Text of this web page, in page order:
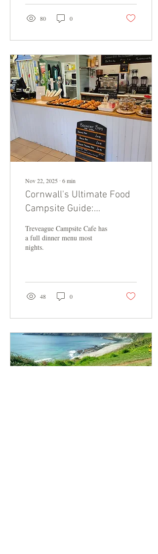
80 0
Nov 22, 2025 ∙ 6min
Cornwall's Ultimate Food
Campsite Guide:
Treveague Tops 2025 List
Treveague Campsite Cafe has
a full dinner menu most
nights.
48 0